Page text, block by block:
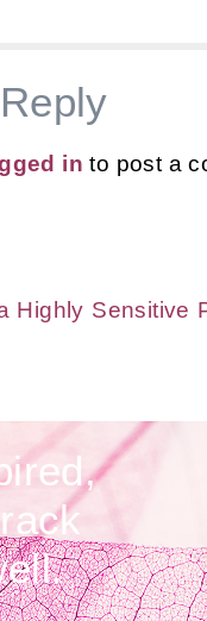
in to post a